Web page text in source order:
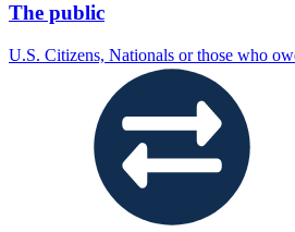
The public
U.S. Citizens, Nationals or those who